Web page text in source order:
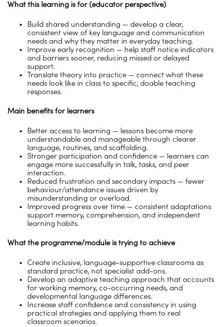
What this learning is for (educator perspective)
Build shared understanding — develop a clear,
consistent view of key language and communication
needs and why they matter in everyday teaching.
Improve early recognition — help staff notice indicators
and barriers sooner, reducing missed or delayed
support.
Translate theory into practice — connect what these
needs look like in class to specific, doable teaching
responses.
Main benefits for learners
Better access to learning — lessons become more
understandable and manageable through clearer
language, routines, and scaffolding.
Stronger participation and confidence — learners can
engage more successfully in talk, tasks, and peer
interaction.
Reduced frustration and secondary impacts — fewer
behaviour/attendance issues driven by
misunderstanding or overload.
Improved progress over time — consistent adaptations
support memory, comprehension, and independent
learning habits.
What the programme/module is trying to achieve
Create inclusive, language-supportive classrooms as
standard practice, not specialist add-ons.
Develop an adaptive teaching approach that accounts
for working memory, co-occurring needs, and
developmental language differences.
Increase staff confidence and consistency in using
practical strategies and applying them to real
classroom scenarios.